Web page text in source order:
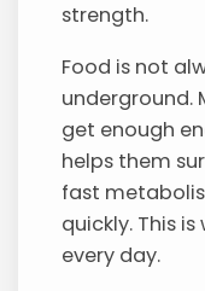
strength.
Food is not
underground.
get enough
helps them
fast
quickly. This
every day.